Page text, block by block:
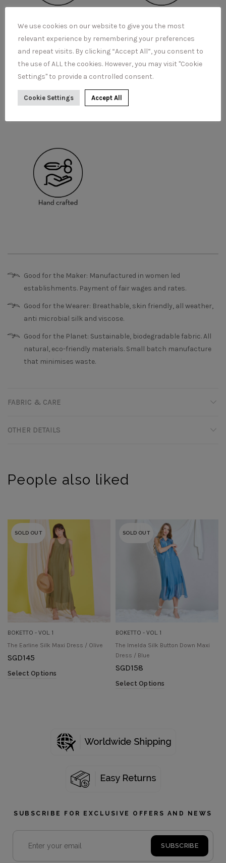
Good for the Maker: Manufactured in women led
establishments. Payment of fair wages and rates.
Good for the Wearer: Breathable, skin friendly, all weather,
anti microbial silk and viscose.
Good for the Planet: Sustainable, biodegradable fabric. All
natural, eco-friendly materials. Small batch manufacture
that minimises waste.
FABRIC & CARE
OTHER DETAILS
People also liked
SOLD OUT
BOKETTO - VOL. 1
The Earline Silk Maxi Dress / Olive
SGD145
Select Options
SOLD OUT
BOKETTO - VOL. 1
The Imelda Silk Button Down Maxi
Dress / Blue
SGD158
Select Options
SUBSCRIBE FOR EXCLUSIVE OFFERS AND NEWS
We use cookies on our website to give you the most
relevant experience by remembering your preferences
and repeat visits. By clicking “Accept All”, you consent to
the use of ALL the cookies. However, you may visit "Cookie
Settings" to provide a controlled consent.
Cookie Settings Accept All